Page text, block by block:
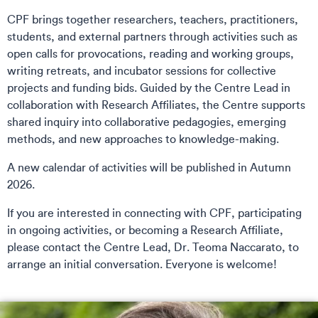
CPF brings together researchers, teachers, practitioners,
students, and external partners through activities such as
open calls for provocations, reading and working groups,
writing retreats, and incubator sessions for collective
projects and funding bids. Guided by the Centre Lead in
collaboration with Research Affiliates, the Centre supports
shared inquiry into collaborative pedagogies, emerging
methods, and new approaches to knowledge-making.
A new calendar of activities will be published in Autumn
2026.
If you are interested in connecting with CPF, participating
in ongoing activities, or becoming a Research Affiliate,
please contact the Centre Lead, Dr. Teoma Naccarato, to
arrange an initial conversation. Everyone is welcome!